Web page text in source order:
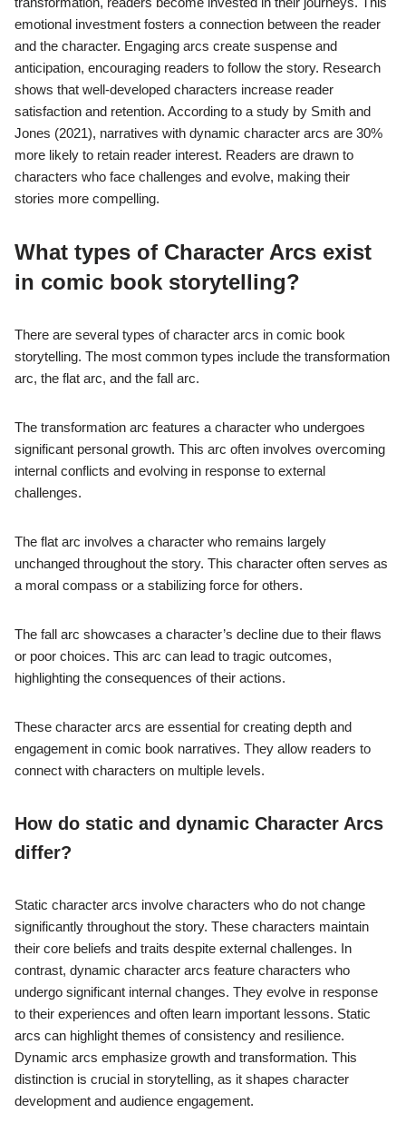
emotional investment fosters a connection between the reader
and the character. Engaging arcs create suspense and
anticipation, encouraging readers to follow the story. Research
shows that well-developed characters increase reader
satisfaction and retention. According to a study by Smith and
Jones (2021), narratives with dynamic character arcs are 30%
more likely to retain reader interest. Readers are drawn to
characters who face challenges and evolve, making their
stories more compelling.
What types of Character Arcs exist
in comic book storytelling?
There are several types of character arcs in comic book
storytelling. The most common types include the transformation
arc, the flat arc, and the fall arc.
The transformation arc features a character who undergoes
significant personal growth. This arc often involves overcoming
internal conflicts and evolving in response to external
challenges.
The flat arc involves a character who remains largely
unchanged throughout the story. This character often serves as
a moral compass or a stabilizing force for others.
The fall arc showcases a character’s decline due to their flaws
or poor choices. This arc can lead to tragic outcomes,
highlighting the consequences of their actions.
These character arcs are essential for creating depth and
engagement in comic book narratives. They allow readers to
connect with characters on multiple levels.
How do static and dynamic Character Arcs
differ?
Static character arcs involve characters who do not change
significantly throughout the story. These characters maintain
their core beliefs and traits despite external challenges. In
contrast, dynamic character arcs feature characters who
undergo significant internal changes. They evolve in response
to their experiences and often learn important lessons. Static
arcs can highlight themes of consistency and resilience.
Dynamic arcs emphasize growth and transformation. This
distinction is crucial in storytelling, as it shapes character
development and audience engagement.